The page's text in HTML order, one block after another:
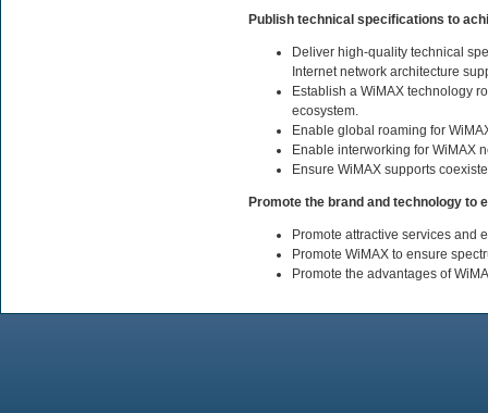
Publish technical specifications to
Deliver high-quality technical
Internet network architecture
Establish a WiMAX technology
ecosystem.
Enable global roaming for
Enable interworking for WiMAX
Ensure WiMAX supports
Promote the brand and technology to
Promote attractive services and
Promote WiMAX to ensure
Promote the advantages of